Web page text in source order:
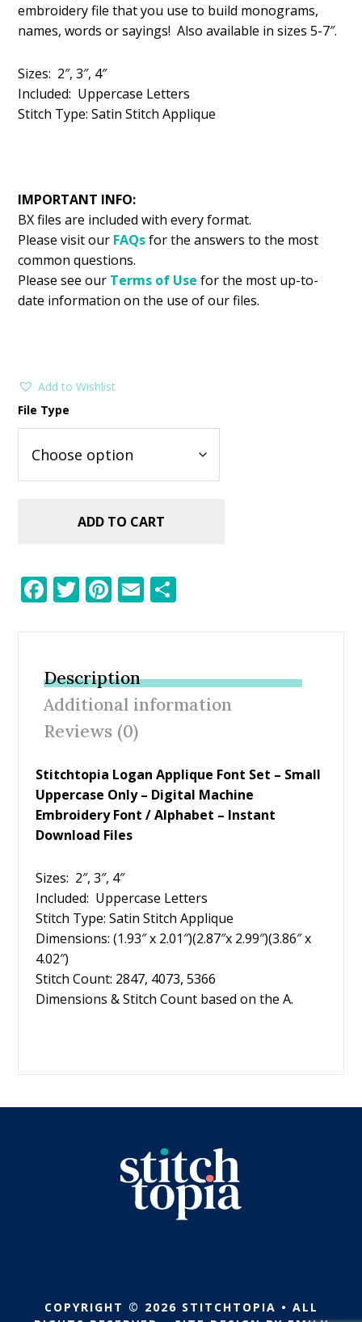
embroidery file that you use to build monograms,
names, words or sayings! Also available in sizes 5-7″.
Sizes: 2″, 3″, 4″
Included: Uppercase Letters
Stitch Type: Satin Stitch Applique
IMPORTANT INFO:
BX files are included with every format.
Please visit our FAQsfor the answers to the most
common questions.
Please see our Terms of Use for the most up-to-
date information on the use of our files.
Add to Wishlist
File Type
ADD TO CART
F
ac
b
o
o
k
T
w
er
Pi
nt
e
st
E
m
Description
Additional information
Reviews (0)
Stitchtopia Logan Applique Font Set – Small
Uppercase Only – Digital Machine
Embroidery Font / Alphabet – Instant
Download Files
Sizes: 2″, 3″, 4″
Included: Uppercase Letters
Stitch Type: Satin Stitch Applique
Dimensions: (1.93″ x 2.01″)(2.87″x 2.99″)(3.86″ x
4.02″)
Stitch Count: 2847, 4073, 5366
Dimensions & Stitch Count based on the A.
COPYRIGHT © 2026 STITCHTOPIA • ALL